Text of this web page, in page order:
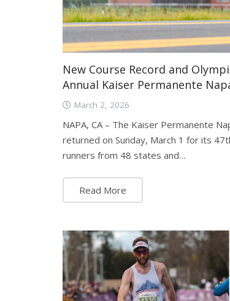
New Course Record and
Annual Kaiser Permanente
March 2, 2026
NAPA, CA – The Kaiser Permanente
returned on Sunday, March 1 for its
runners from 48 states and…
Read More